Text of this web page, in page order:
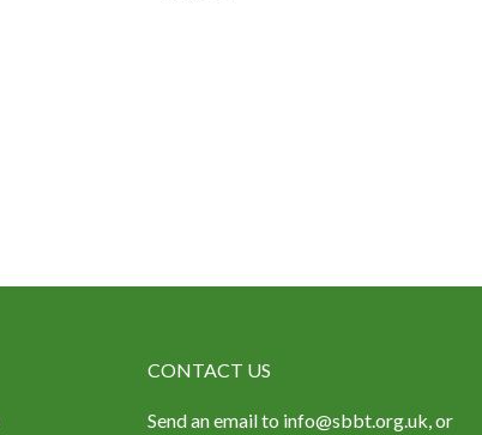
CONTACT US
Send an email to info@sbbt.org.uk, or